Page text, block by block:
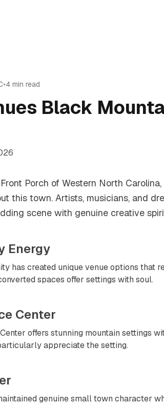
•4 min read
Black
Porch of Western North
this town. Artists, musicians, and
scene with genuine creative
Energy
has created unique venue options that
spaces offer settings with soul.
Center
offers stunning mountain settings
appreciate the setting.
genuine small town character